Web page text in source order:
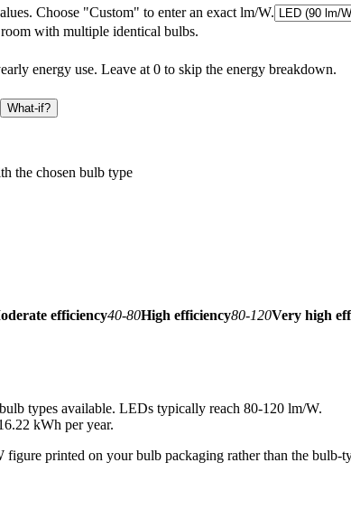
Choose "Custom" to enter an exact lm/W.
with multiple identical bulbs.
energy use. Leave at 0 to skip the energy breakdown.
What-if?
the chosen bulb type
efficiency40-80High efficiency80-120Very high
types available. LEDs typically reach 80-120 lm/W.
kWh per year.
figure printed on your bulb packaging rather than the bulb-